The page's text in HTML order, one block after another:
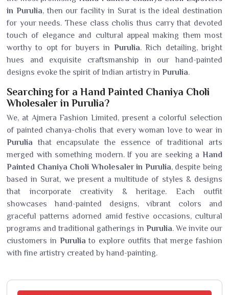
in Purulia, then our facility in Surat is the ideal destination
for your needs. These class cholis thus carry that devoted
touch of elegance and cultural appeal making them most
worthy to opt for buyers in Purulia. Rich detailing, bright
hues and exquisite craftsmanship in our hand-painted
designs evoke the spirit of Indian artistry in Purulia.
Searching for a Hand Painted Chaniya Choli
Wholesaler in Purulia?
We, at Ajmera Fashion Limited, present a colorful selection
of painted chanya-cholis that every woman love to wear in
Purulia that encapsulate the essence of traditional arts
merged with something modern. If you are seeking a Hand
Painted Chaniya Choli Wholesaler in Purulia, despite being
based in Surat, we present a multitude of styles & designs
that incorporate creativity & heritage. Each outfit
showcases hand-painted designs, vibrant colors and
graceful patterns adorned amid festive occasions, cultural
programs and traditional gatherings in Purulia. We invite our
ciustomers in Purulia to explore outfits that merge fashion
with fine artistry created by hand-painting.